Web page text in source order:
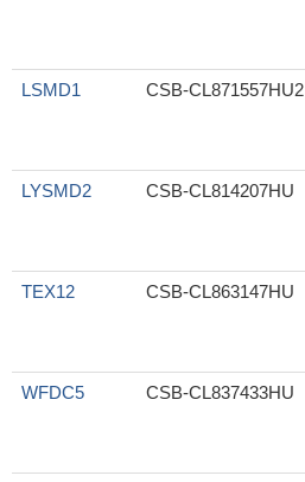
LSMD1
CSB-CL871557HU2
LYSMD2
CSB-CL814207HU
TEX12
CSB-CL863147HU
WFDC5
CSB-CL837433HU